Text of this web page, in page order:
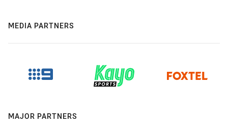
MEDIA PARTNERS
MAJOR PARTNERS